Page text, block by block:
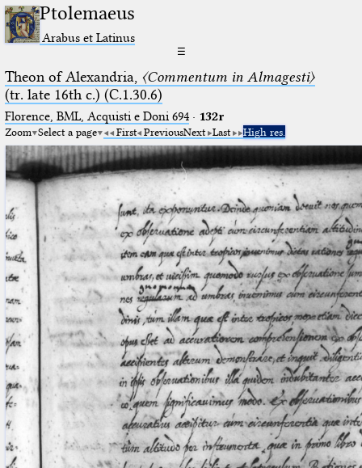
Ptolemaeus
Arabus et Latinus
☰
Theon of Alexandria, 〈Commentum in Almagesti〉
(tr. late 16th c.) (C.1.30.6)
Florence, BML, Acquisti e Doni 694· 132r
Zoom Select a page First PreviousNext Last High res.